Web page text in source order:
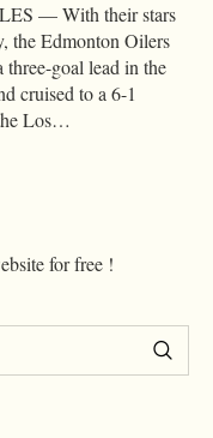
— With their stars
the Edmonton Oilers
three-goal lead in the
cruised to a 6-1
Los…
for free !